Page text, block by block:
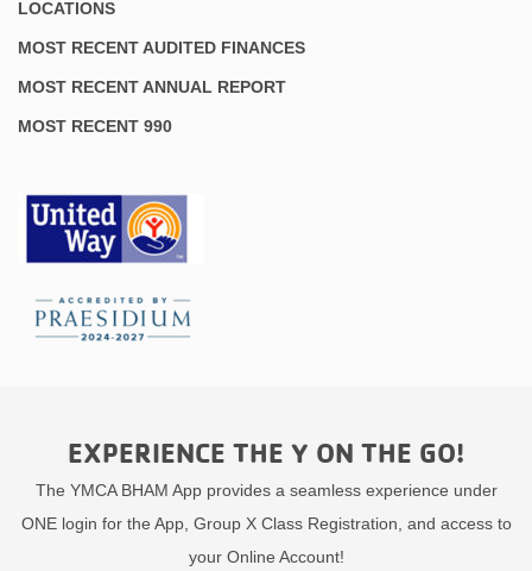
LOCATIONS
MOST RECENT AUDITED FINANCES
MOST RECENT ANNUAL REPORT
MOST RECENT 990
EXPERIENCE THE Y ON THE GO!
The YMCA BHAM App provides a seamless experience under
ONE login for the App, Group X Class Registration, and access to
your Online Account!